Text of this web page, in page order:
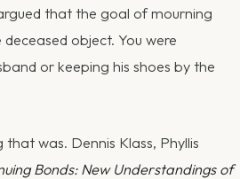
that the goal of mourning
object. You were
or keeping his shoes by the
was. Dennis Klass, Phyllis
Bonds: New Understandings of